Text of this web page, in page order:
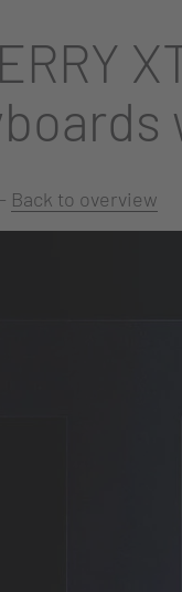
- Back to overview